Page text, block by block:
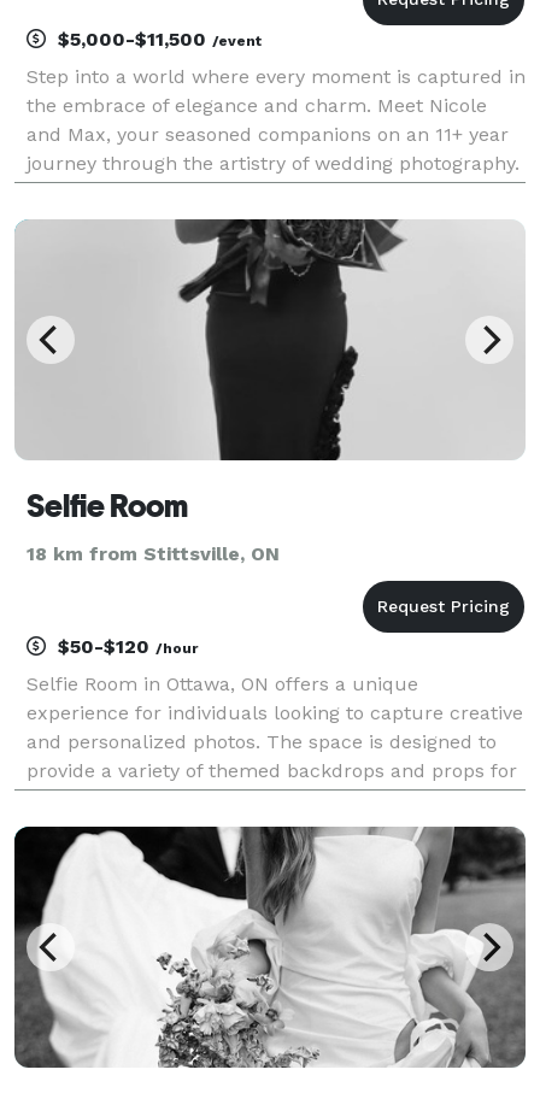
$5,000-$11,500 /event
Step into a world where every moment is captured in
the embrace of elegance and charm. Meet Nicole
and Max, your seasoned companions on an 11+ year
journey through the artistry of wedding photography.
they're not just photographers; they're creators
Selfie Room
18 km from Stittsville, ON
$50-$120 /hour
Selfie Room in Ottawa, ON offers a unique
experience for individuals looking to capture creative
and personalized photos. The space is designed to
provide a variety of themed backdrops and props for
enjoy a private and interactive setting where